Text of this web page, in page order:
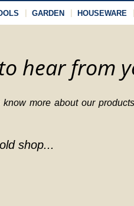
GARDEN HOUSEWARE
hear from
know more about our
shop...